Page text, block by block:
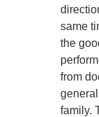
same
the
from
family.